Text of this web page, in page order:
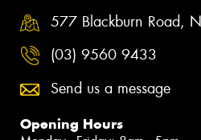
577 Blackburn Road,
(03) 9560 9433
Send us a message
Opening Hours